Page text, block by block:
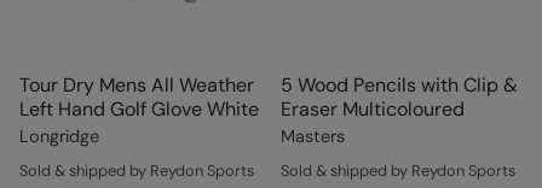
Tour Dry Mens All Weather
Left Hand Golf Glove White
Longridge
Sold & shipped by Reydon Sports
5 Wood Pencils with Clip &
Eraser Multicoloured
Masters
Sold & shipped by Reydon Sports